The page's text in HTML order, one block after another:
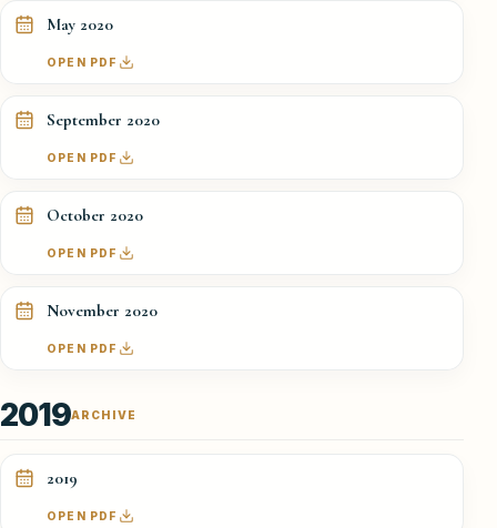
May 2020
OPEN PDF
September 2020
OPEN PDF
October 2020
OPEN PDF
November 2020
OPEN PDF
ARCHIVE
2019
2019
OPEN PDF